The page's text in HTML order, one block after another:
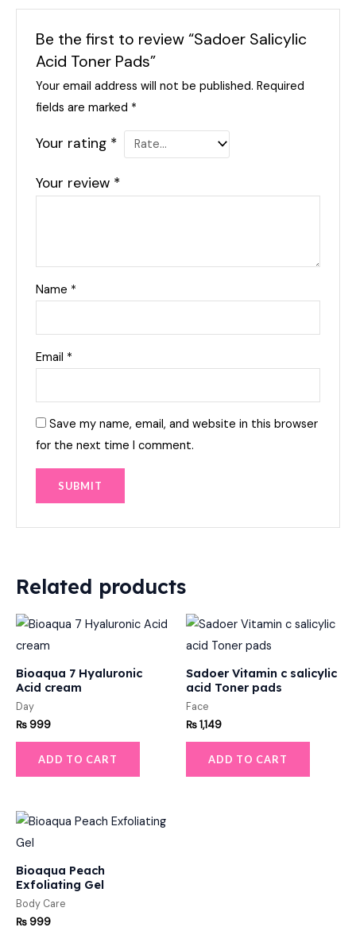
Be the first to review “Sadoer Salicylic
Acid Toner Pads”
Your email address will not be published. Required
fields are marked *
Your rating *
Your review *
Name *
Email *
Save my name, email, and website in this browser
for the next time I comment.
Related products
Bioaqua 7 Hyaluronic
Acid cream
Day
₨999
ADD TO CART
Sadoer Vitamin c salicylic
acid Toner pads
Face
₨1,149
ADD TO CART
Bioaqua Peach
Exfoliating Gel
Body Care
₨999